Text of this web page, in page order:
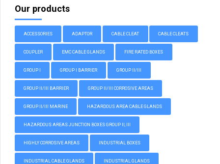
Our products
ACCESSORIES ADAPTOR CABLE CLEAT CABLE CLEATS
COUPLER EMC CABLE GLANDS FIRE RATED BOXES
GROUP I GROUP I BARRIER GROUP II/III
GROUP II/III BARRIER GROUP II/III CORROSIVE AREAS
GROUP II/III MARINE HAZARDOUS AREA CABLE GLANDS
HAZARDOUS AREAS JUNCTION BOXES GROUP II, III
HIGHLY CORROSIVE AREAS INDUSTRIAL BOXES
INDUSTRIAL CABLE GLANDS INDUSTRIAL GLANDS